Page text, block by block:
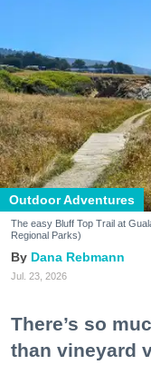
Outdoor Adventures
The easy Bluff Top Trail at
Regional Parks)
Dana Rebmann
Jul. 23, 2026
There’s so
than vineyard